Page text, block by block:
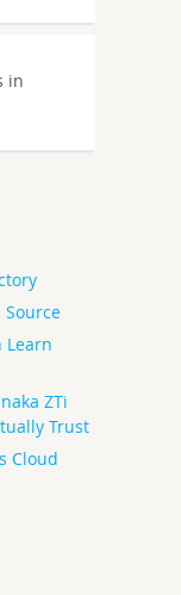
in
Source
Learn
ZTi
Trust
Cloud